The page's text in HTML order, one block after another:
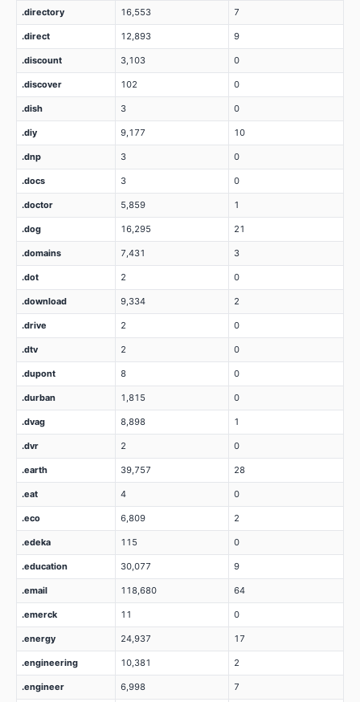
.directory 16,553 7
.direct 12,893 9
.discount 3,103 0
.discover 102 0
.dish 3 0
.diy 9,177 10
.dnp 3 0
.docs 3 0
.doctor 5,859 1
.dog 16,295 21
.domains 7,431 3
.dot 2 0
.download 9,334 2
.drive 2 0
.dtv 2 0
.dupont 8 0
.durban 1,815 0
.dvag 8,898 1
.dvr 2 0
.earth 39,757 28
.eat 4 0
.eco 6,809 2
.edeka 115 0
.education 30,077 9
.email 118,680 64
.emerck 11 0
.energy 24,937 17
.engineering 10,381 2
.engineer 6,998 7